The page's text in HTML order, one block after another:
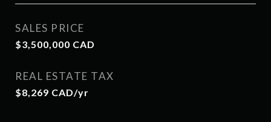
SALES PRICE
$3,500,000 CAD
REAL ESTATE TAX
$8,269 CAD/yr